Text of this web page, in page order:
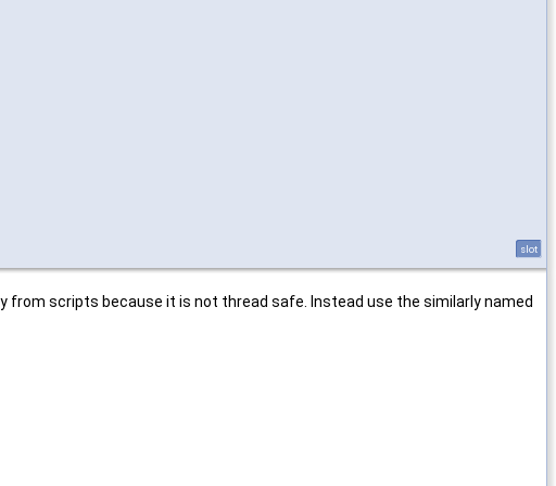
slot
scripts because it is not thread safe. Instead use the similarly named